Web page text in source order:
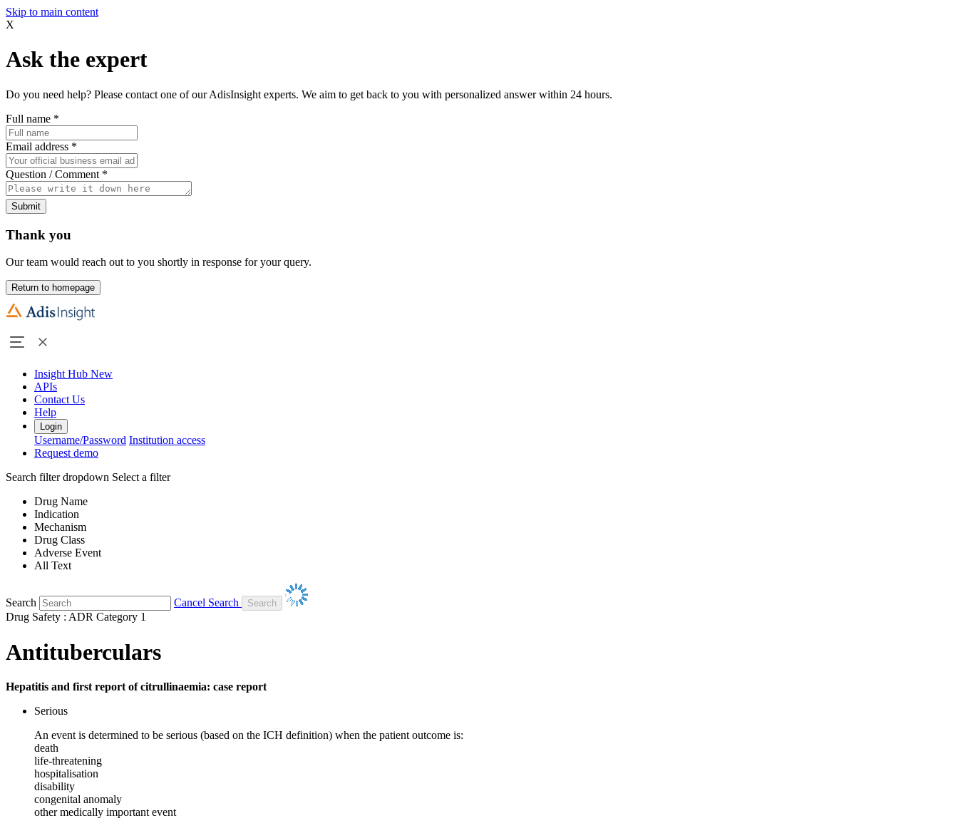
Skip to main content
X
Ask the expert
Do you need help? Please contact one of our AdisInsight experts. We aim to get back to you with personalized answer within 24 hours.
Full name *
Email address *
Question / Comment *
Submit
Thank you
Our team would reach out to you shortly in response for your query.
Return to homepage
Insight Hub New
APIs
Contact Us
Help
Login
Username/Password Institution access
Request demo
Search filter dropdown Select a filter
Drug Name
Indication
Mechanism
Drug Class
Adverse Event
All Text
Search
Cancel Search
Drug Safety : ADR Category 1
Antituberculars
Hepatitis and first report of citrullinaemia: case report
Serious
An event is determined to be serious (based on the ICH definition) when the patient outcome is:
death
life-threatening
hospitalisation
disability
congenital anomaly
other medically important event